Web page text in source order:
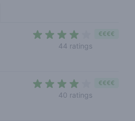
44 ratings
€€€€
40 ratings
€€€€